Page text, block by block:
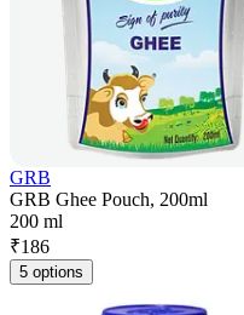
GRB
GRB Ghee Pouch, 200ml
200 ml
₹186
5 options